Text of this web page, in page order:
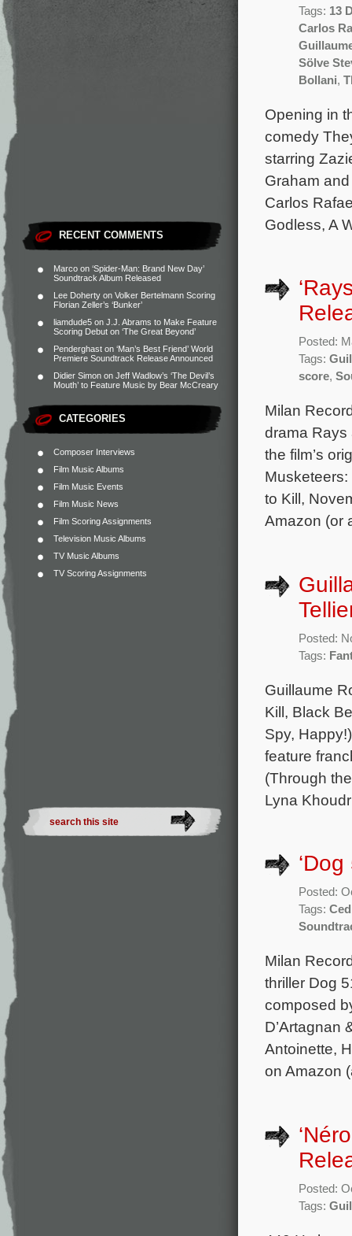
RECENT COMMENTS
Marco on ‘Spider-Man: Brand New Day’
Soundtrack Album Released
Lee Doherty on Volker Bertelmann Scoring
Florian Zeller’s ‘Bunker’
liamdude5 on J.J. Abrams to Make Feature
Scoring Debut on ‘The Great Beyond’
Penderghast on ‘Man’s Best Friend’ World
Premiere Soundtrack Release Announced
Didier Simon on Jeff Wadlow’s ‘The Devil’s
Mouth’ to Feature Music by Bear McCreary
CATEGORIES
Composer Interviews
Film Music Albums
Film Music Events
Film Music News
Film Scoring Assignments
Television Music Albums
TV Music Albums
TV Scoring Assignments
Tags: 13
Carlos
Sölve
Bollani,
Opening in
comedy
starring
Graham
Carlos
Godless, A
Posted:
Tags:
score,
Milan
drama Rays
the film’s
Musketeers:
to Kill,
Amazon (or
Posted:
Tags:
Guillaume
Kill, Black
Spy,
feature
(Through
Lyna
Posted:
Tags:
Milan
thriller Dog
composed
D’Artagnan
Antoinette,
on Amazon
Posted:
Tags: